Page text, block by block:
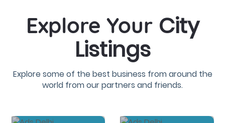
Explore Your City
Listings
Explore some of the best business from around the
world from our partners and friends.